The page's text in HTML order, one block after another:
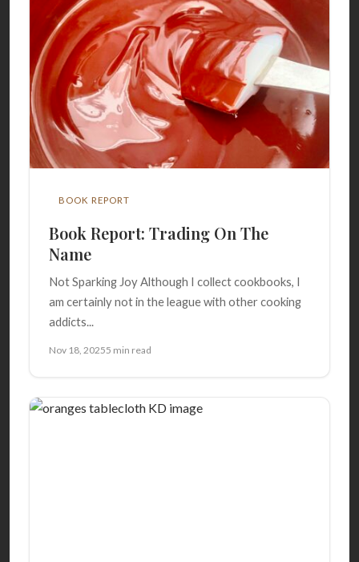
BOOK REPORT
Book Report: Trading On The
Name
Not Sparking Joy Although I collect cookbooks, I
am certainly not in the league with other cooking
addicts...
Nov 18, 20255 min read